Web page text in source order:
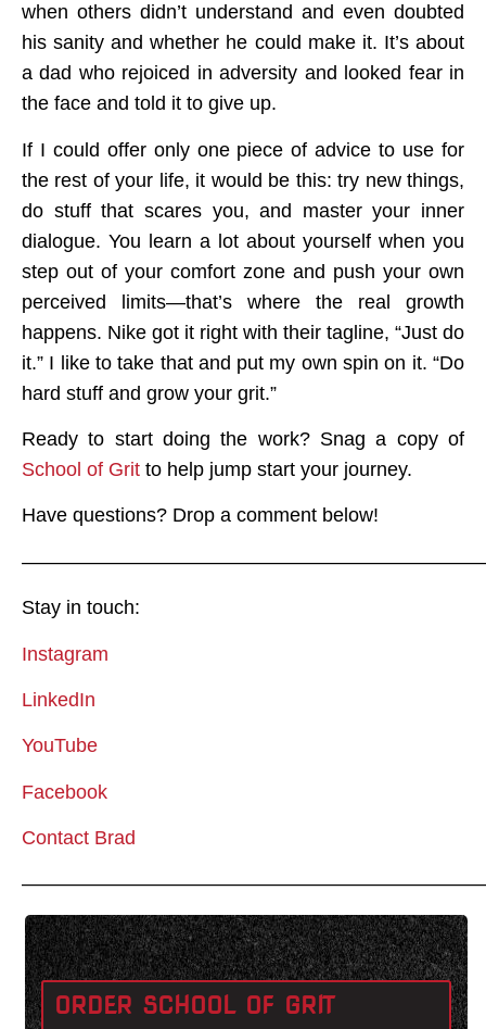
when others didn’t understand and even doubted
his sanity and whether he could make it. It’s about
a dad who rejoiced in adversity and looked fear in
the face and told it to give up.
If I could offer only one piece of advice to use for
the rest of your life, it would be this:try new things,
do stuff that scares you, and master your inner
dialogue. You learn a lot about yourself when you
step out of your comfort zone and push your own
perceived limits—that’s where the real growth
happens. Nike got it right with their tagline, “Just do
it.” I like to take that and put my own spin on it. “Do
hard stuff and grow your grit.”
Ready to start doing the work? Snag a copy of
School of Grit to help jump start your journey.
Have questions? Drop a comment below!
Stay in touch:
Instagram
LinkedIn
YouTube
Facebook
Contact Brad
ORDER SCHOOL OF GRIT